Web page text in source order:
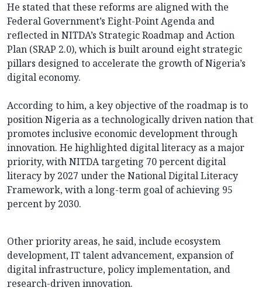
He stated that these reforms are aligned with the
Federal Government’s Eight-Point Agenda and
reflected in NITDA’s Strategic Roadmap and Action
Plan (SRAP 2.0), which is built around eight strategic
pillars designed to accelerate the growth of Nigeria’s
digital economy.
According to him, a key objective of the roadmap is to
position Nigeria as a technologically driven nation that
promotes inclusive economic development through
innovation. He highlighted digital literacy as a major
priority, with NITDA targeting 70 percent digital
literacy by 2027 under the National Digital Literacy
Framework, with a long-term goal of achieving 95
percent by 2030.
Other priority areas, he said, include ecosystem
development, IT talent advancement, expansion of
digital infrastructure, policy implementation, and
research-driven innovation.